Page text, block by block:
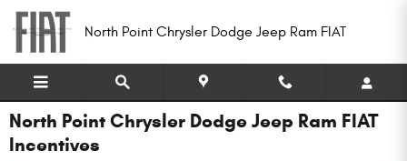
Skip to main content
North Point Chrysler Dodge Jeep Ram FIAT
North Point Chrysler Dodge Jeep Ram FIAT
Incentives